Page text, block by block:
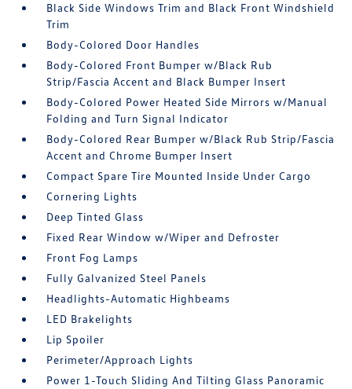
Black Side Windows Trim and Black Front Windshield
Trim
Body-Colored Door Handles
Body-Colored Front Bumper w/Black Rub
Strip/Fascia Accent and Black Bumper Insert
Body-Colored Power Heated Side Mirrors w/Manual
Folding and Turn Signal Indicator
Body-Colored Rear Bumper w/Black Rub Strip/Fascia
Accent and Chrome Bumper Insert
Compact Spare Tire Mounted Inside Under Cargo
Cornering Lights
Deep Tinted Glass
Fixed Rear Window w/Wiper and Defroster
Front Fog Lamps
Fully Galvanized Steel Panels
Headlights-Automatic Highbeams
LED Brakelights
Lip Spoiler
Perimeter/Approach Lights
Power 1-Touch Sliding And Tilting Glass Panoramic